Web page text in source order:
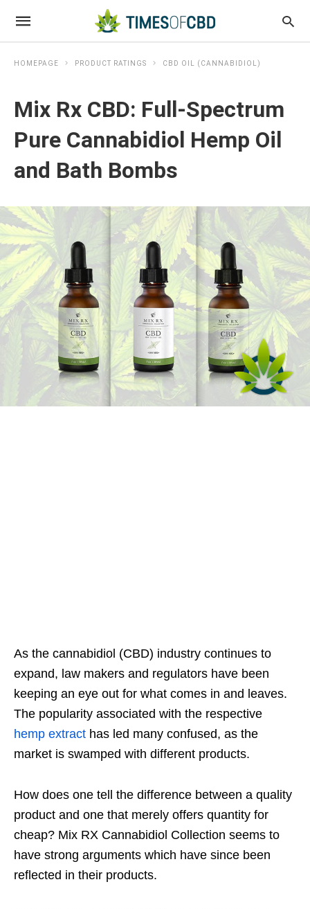
HOMEPAGE PRODUCT RATINGS CBD OIL (CANNABIDIOL)
Mix Rx CBD: Full-Spectrum
Pure Cannabidiol Hemp Oil
and Bath Bombs
As the cannabidiol (CBD) industry continues to
expand, law makers and regulators have been
keeping an eye out for what comes in and leaves.
The popularity associated with the respective
hemp extract has led many confused, as the
market is swamped with different products.
How does one tell the difference between a quality
product and one that merely offers quantity for
cheap? Mix RX Cannabidiol Collection seems to
have strong arguments which have since been
reflected in their products.